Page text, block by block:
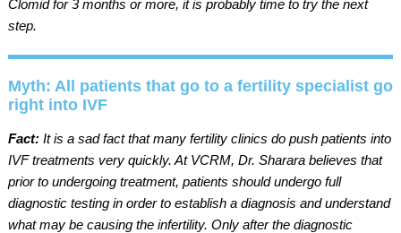
Clomid for 3 months or more, it is probably time to try the next
step.
Myth: All patients that go to a fertility specialist go
right into IVF
Fact: It is a sad fact that many fertility clinics do push patients into
IVF treatments very quickly. At VCRM, Dr. Sharara believes that
prior to undergoing treatment, patients should undergo full
diagnostic testing in order to establish a diagnosis and understand
what may be causing the infertility. Only after the diagnostic